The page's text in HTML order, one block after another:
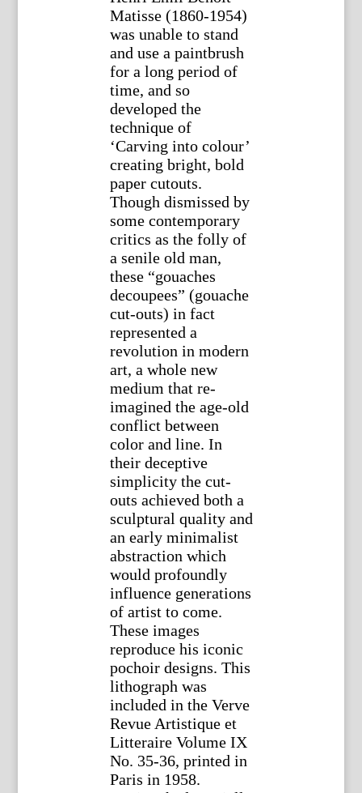
Matisse (1860-1954)
was unable to stand
and use a paintbrush
for a long period of
time, and so
developed the
technique of
‘Carving into colour’
creating bright, bold
paper cutouts.
Though dismissed by
some contemporary
critics as the folly of
a senile old man,
these “gouaches
decoupees” (gouache
cut-outs) in fact
represented a
revolution in modern
art, a whole new
medium that re-
imagined the age-old
conflict between
color and line. In
their deceptive
simplicity the cut-
outs achieved both a
sculptural quality and
an early minimalist
abstraction which
would profoundly
influence generations
of artist to come.
These images
reproduce his iconic
pochoir designs. This
lithograph was
included in the Verve
Revue Artistique et
Litteraire Volume IX
No. 35-36, printed in
Paris in 1958.